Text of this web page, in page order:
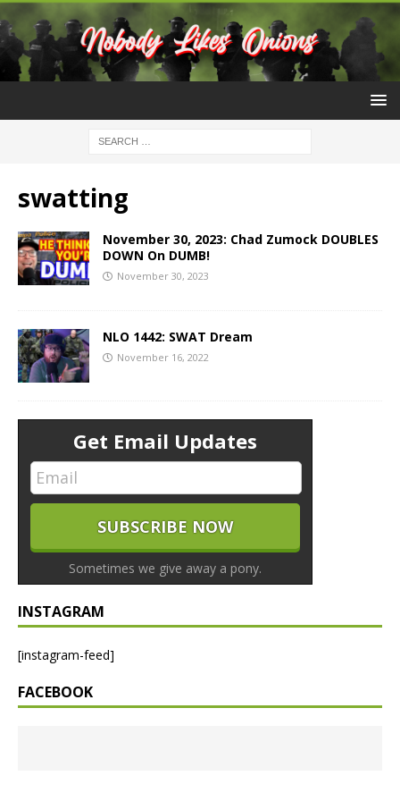
swatting
November 30, 2023: Chad Zumock DOUBLES
DOWN On DUMB!
November 30, 2023
NLO 1442: SWAT Dream
November 16, 2022
Get Email Updates
Sometimes we give away a pony.
INSTAGRAM
[instagram-feed]
FACEBOOK